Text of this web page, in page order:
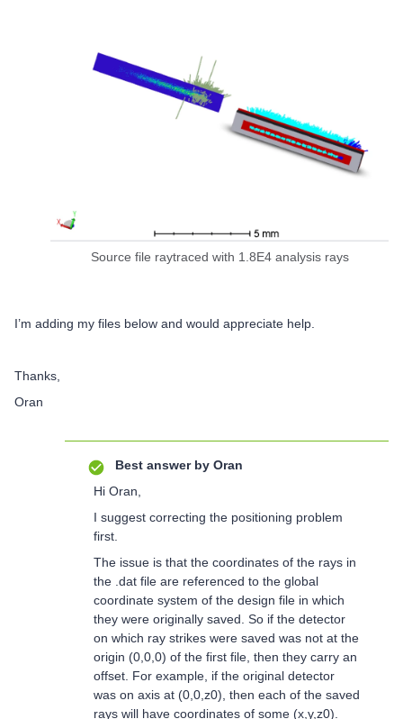
Source file raytraced with 1.8E4 analysis rays
I’m adding my files below and would appreciate help.
Thanks,
Oran
Best answer by Oran
Hi Oran,
I suggest correcting the positioning problem
first.
The issue is that the coordinates of the rays in
the .dat file are referenced to the global
coordinate system of the design file in which
they were originally saved. So if the detector
on which ray strikes were saved was not at the
origin (0,0,0) of the first file, then they carry an
offset. For example, if the original detector
was on axis at (0,0,z0), then each of the saved
rays will have coordinates of some (x,y,z0).